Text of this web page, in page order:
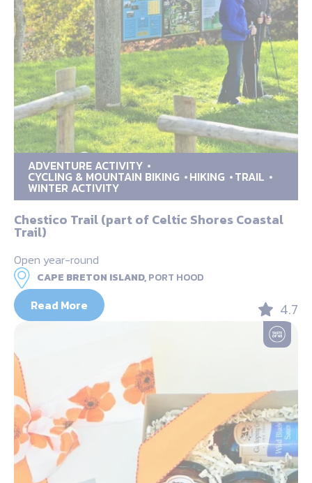
ADVENTURE ACTIVITY
CYCLING & MOUNTAIN BIKING HIKING TRAIL
WINTER ACTIVITY
Chestico Trail (part of Celtic Shores Coastal
Trail)
Open year-round
CAPE BRETON ISLAND,PORT HOOD
Read More 4.7